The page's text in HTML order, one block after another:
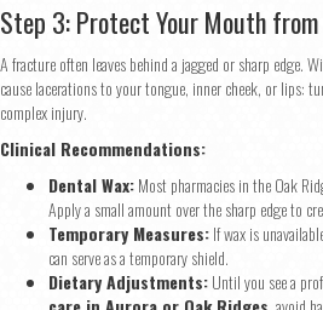
Step 3: Protect Your Mouth from
A fracture often leaves behind a jagged or sharp edge.
cause lacerations to your tongue, inner cheek, or lips:
complex injury.
Clinical Recommendations:
Dental Wax:Most pharmacies in the Oak
Apply a small amount over the sharp edge to
Temporary Measures:If wax is
can serve as a temporary shield.
Dietary Adjustments:Until you see a